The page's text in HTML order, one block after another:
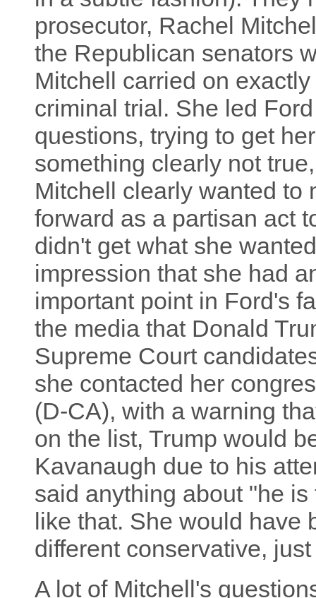
prosecutor, Rachel
the Republican senators
Mitchell carried on
criminal trial. She led
questions, trying to get
something clearly not
Mitchell clearly wanted to
forward as a partisan act
didn't get what she
impression that she had
important point in Ford's
the media that Donald
Supreme Court
she contacted her
(D-CA), with a warning
on the list, Trump would
Kavanaugh due to his
said anything about "he
like that. She would have
different conservative,
A lot of Mitchell's